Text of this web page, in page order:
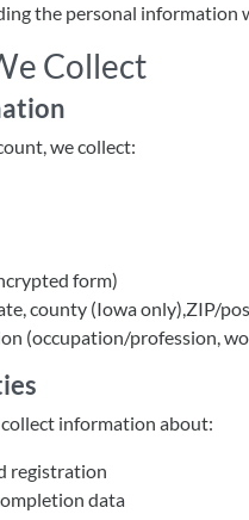
the personal information
Collect
we collect:
form)
county (Iowa only),ZIP/
(occupation/profession,
information about:
registration
data